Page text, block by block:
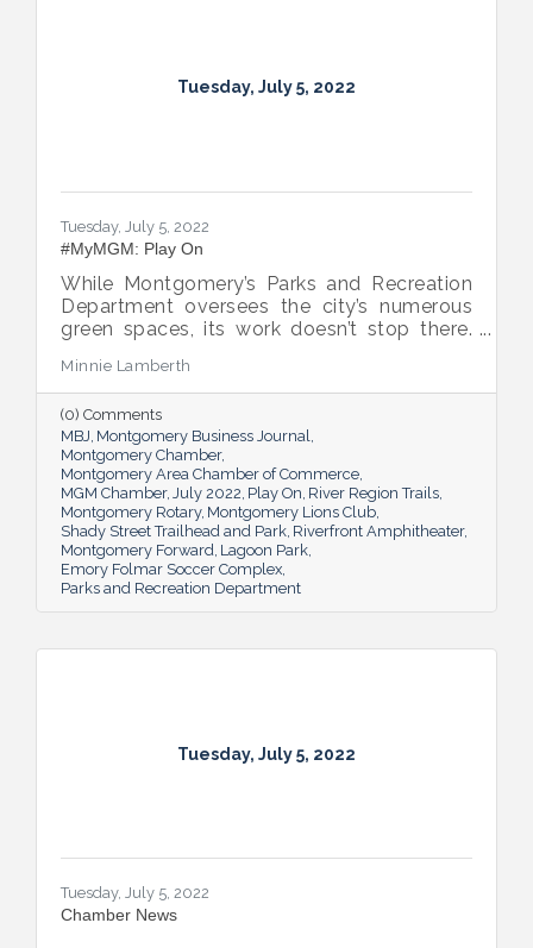
Tuesday, July 5, 2022
Tuesday, July 5, 2022
#MyMGM: Play On
While Montgomery’s Parks and Recreation
Department oversees the city’s numerous
green spaces, its work doesn’t stop there.
residents and visitors to do much more
than picnic and play, and coming upgrades
and additions ensure Montgomery can
continue to enhance quality of life and fill a
key role in the city’s tourism efforts.
Minnie Lamberth
(0) Comments
MBJ Montgomery Business Journal
Montgomery Chamber
Montgomery Area Chamber of Commerce
MGM Chamber July 2022 Play On River Region Trails
Montgomery Rotary Montgomery Lions Club
Shady Street Trailhead and Park Riverfront Amphitheater
Montgomery Forward Lagoon Park
Emory Folmar Soccer Complex
Parks and Recreation Department
Tuesday, July 5, 2022
Tuesday, July 5, 2022
Chamber News